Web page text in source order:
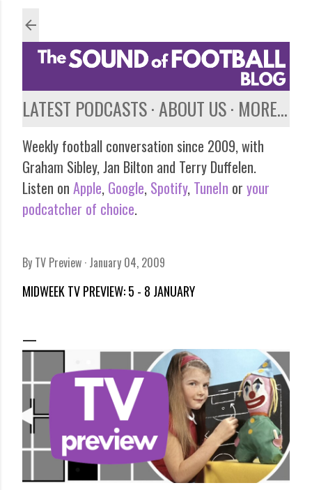
LATEST PODCASTS ABOUT US MORE…
Weekly football conversation since 2009, with
Graham Sibley, Jan Bilton and Terry Duffelen.
Listen on Apple, Google, Spotify, TuneIn or your
podcatcher of choice.
By TV Preview January 04, 2009
MIDWEEK TV PREVIEW: 5 - 8 JANUARY